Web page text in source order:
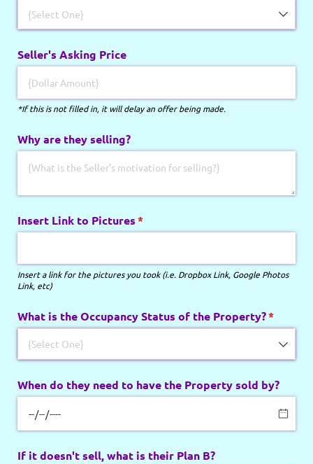
Seller's Asking Price
*If this is not filled in, it will delay an offer being made.
Why are they selling?
Insert Link to Pictures*
(required)
Insert a link for the pictures you took (i.e. Dropbox Link, Google Photos
Link, etc)
What is the Occupancy Status of the Property?*
When do they need to have the Property sold by?
If it doesn't sell, what is their Plan B?